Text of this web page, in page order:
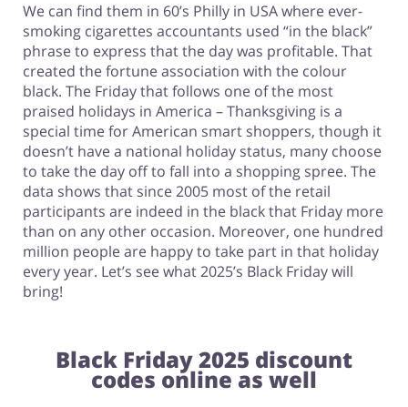
We can find them in 60’s Philly in USA where ever-
smoking cigarettes accountants used “in the black”
phrase to express that the day was profitable. That
created the fortune association with the colour
black. The Friday that follows one of the most
praised holidays in America – Thanksgiving is a
special time for American smart shoppers, though it
doesn’t have a national holiday status, many choose
to take the day off to fall into a shopping spree. The
data shows that since 2005 most of the retail
participants are indeed in the black that Friday more
than on any other occasion. Moreover, one hundred
million people are happy to take part in that holiday
every year. Let’s see what 2025’s Black Friday will
bring!
Black Friday 2025 discount
codes online as well